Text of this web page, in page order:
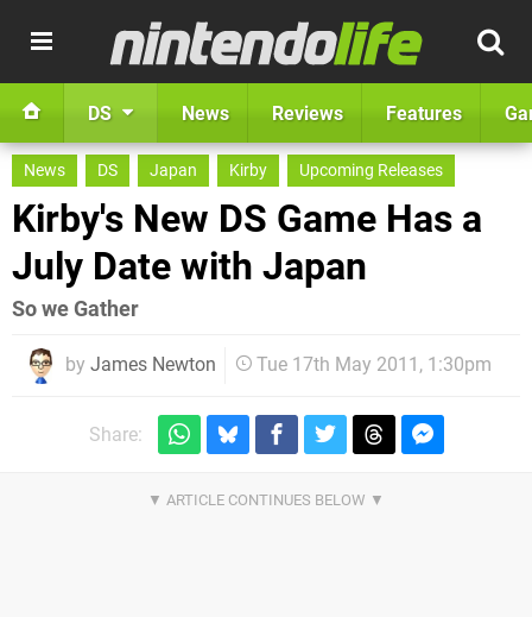
DS News Reviews Features
News DS Japan Kirby Upcoming Releases
Kirby's New DS Game Has a
July Date with Japan
So we Gather
by James Newton Tue 17th May 2011, 1:30pm
Share: